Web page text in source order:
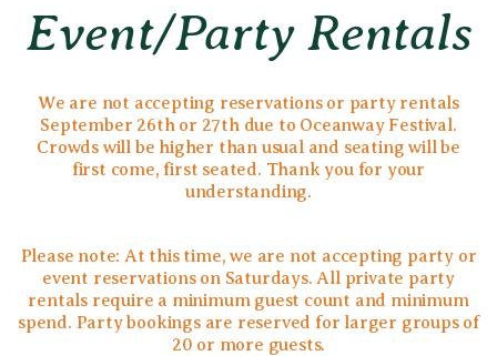
Event/party Rentals
We are not accepting reservations or party rentals
September 26th or 27th due to Oceanway Festival.
Crowds will be higher than usual and seating will be
first come, first seated. Thank you for your
understanding.
Please note: At this time, we are not accepting party or
event reservations on Saturdays. All private party
rentals require a minimum guest count and minimum
spend. Party bookings are reserved for larger groups of
20 or more guests.